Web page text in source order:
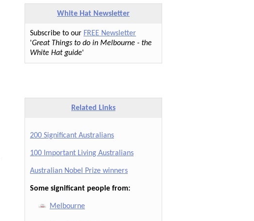
White Hat Newsletter
Subscribe to our FREE Newsletter
'Great Things to do in Melbourne - the
White Hat guide'
Related Links
200 Significant Australians
100 Important Living Australians
Australian Nobel Prize winners
Some significant people from:
Melbourne